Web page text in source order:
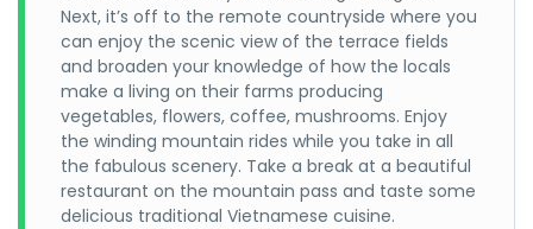
Next, it’s off to the remote countryside where you
can enjoy the scenic view of the terrace fields
and broaden your knowledge of how the locals
make a living on their farms producing
vegetables, flowers, coffee, mushrooms. Enjoy
the winding mountain rides while you take in all
the fabulous scenery. Take a break at a beautiful
restaurant on the mountain pass and taste some
delicious traditional Vietnamese cuisine.